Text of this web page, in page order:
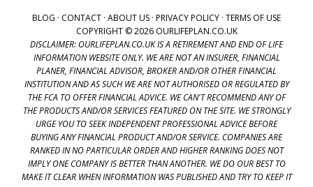
BLOG · CONTACT · ABOUT US · PRIVACY POLICY · TERMS OF USE
COPYRIGHT © 2026 OURLIFEPLAN.CO.UK
DISCLAIMER: OURLIFEPLAN.CO.UK IS A RETIREMENT AND END OF LIFE
INFORMATION WEBSITE ONLY. WE ARE NOT AN INSURER, FINANCIAL
PLANER, FINANCIAL ADVISOR, BROKER AND/OR OTHER FINANCIAL
INSTITUTION AND AS SUCH WE ARE NOT AUTHORISED OR REGULATED BY
THE FCA TO OFFER FINANCIAL ADVICE. WE CAN'T RECOMMEND ANY OF
THE PRODUCTS AND/OR SERVICES FEATURED ON THE SITE. WE STRONGLY
URGE YOU TO SEEK INDEPENDENT PROFESSIONAL ADVICE BEFORE
BUYING ANY FINANCIAL PRODUCT AND/OR SERVICE. COMPANIES ARE
RANKED IN NO PARTICULAR ORDER AND HIGHER RANKING DOES NOT
IMPLY ONE COMPANY IS BETTER THAN ANOTHER. WE DO OUR BEST TO
MAKE IT CLEAR WHEN INFORMATION WAS PUBLISHED AND TRY TO KEEP IT